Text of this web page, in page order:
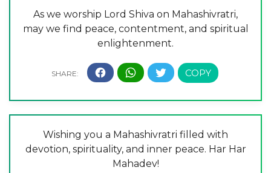
As we worship Lord Shiva on Mahashivratri,
may we find peace, contentment, and spiritual
enlightenment.
Wishing you a Mahashivratri filled with
devotion, spirituality, and inner peace. Har Har
Mahadev!